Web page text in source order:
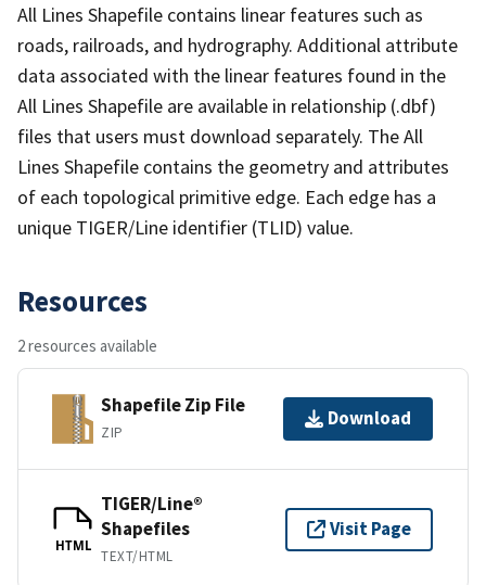
All Lines Shapefile contains linear features such as
roads, railroads, and hydrography. Additional attribute
data associated with the linear features found in the
All Lines Shapefile are available in relationship (.dbf)
files that users must download separately. The All
Lines Shapefile contains the geometry and attributes
of each topological primitive edge. Each edge has a
unique TIGER/Line identifier (TLID) value.
Resources
2 resources available
Shapefile Zip File
ZIP
Download
HTML
TIGER/Line®
Shapefiles
TEXT/HTML
Visit Page